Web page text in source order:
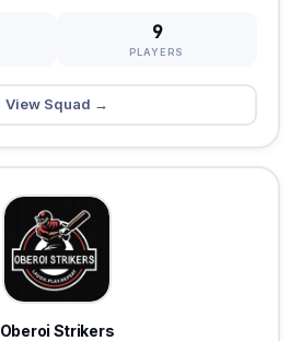
9
PLAYERS
View Squad →
Oberoi Strikers